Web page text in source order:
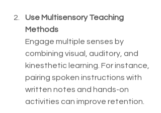
Use Multisensory Teaching
Methods
Engage multiple senses by
combining visual, auditory, and
kinesthetic learning. For instance,
pairing spoken instructions with
written notes and hands-on
activities can improve retention.